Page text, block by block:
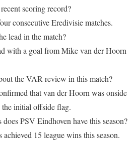
scoring record?
consecutive Eredivisie matches.
lead in the match?
with a goal from Mike van der Hoorn
the VAR review in this match?
that van der Hoorn was onside
initial offside flag.
PSV Eindhoven have this season?
15 league wins this season.